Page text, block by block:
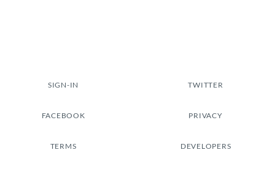
SIGN-IN TWITTER
FACEBOOK PRIVACY
TERMS DEVELOPERS